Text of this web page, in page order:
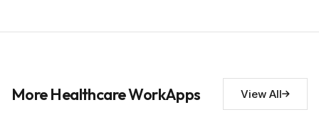
More Healthcare WorkApps View All